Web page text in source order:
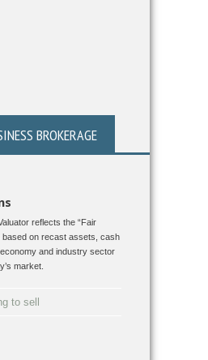
BROKERAGE
reflects the “Fair
based on recast assets, cash
and industry sector
market.
to sell